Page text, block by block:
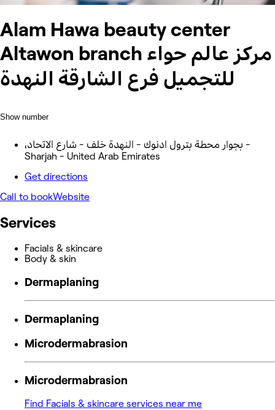
Alam Hawa beauty center
Altawon branch مركز عالم حواء
للتجميل فرع الشارقة النهدة
Show number
،بجوار محطة بترول ادنوك - النهدة خلف - شارع الاتحاد -
Sharjah - United Arab Emirates
Get directions
Call to bookWebsite
Services
Facials & skincare
Body & skin
Dermaplaning
Dermaplaning
Microdermabrasion
Microdermabrasion
Find Facials & skincare services near me